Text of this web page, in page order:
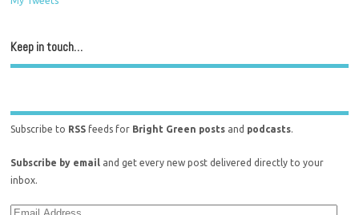
Keep in touch…
Subscribe to RSS feeds for Bright Green posts and podcasts.
Subscribe by email and get every new post delivered directly to your
inbox.